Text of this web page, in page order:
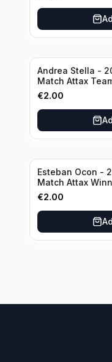
Andrea Stella -
Match Attax
€2.00
Esteban Ocon -
Match Attax
€2.00